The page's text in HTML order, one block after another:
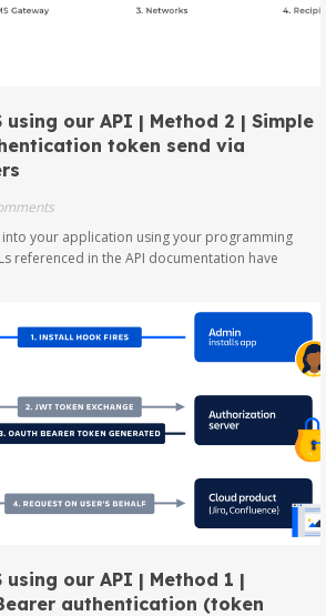
using our API | Method 2 | Simple
token send via
into your application using your programming
referenced in the API documentation have
using our API | Method 1 |
authentication (token